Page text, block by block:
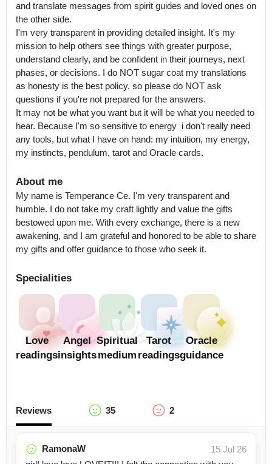
and translate messages from spirit guides and loved ones on
the other side.
I'm very transparent in providing detailed insight. It's my
mission to help others see things with greater purpose,
understand clearly, and be confident in their journeys, next
phases, or decisions. I do NOT sugar coat my translations
as honesty is the best policy, so please do NOT ask
questions if you're not prepared for the answers.
It may not be what you want but it will be what you needed to
hear. Because I'm so sensitive to energy  i don't really need
any tools, but what I have on hand: my intuition, my energy,
my instincts, pendulum, tarot and Oracle cards.
About me
My name is Temperance Ce. I'm very transparent and
humble. I do not take my craft lightly and value the gifts
bestowed upon me. With every exchange, there is a new
awakening, and I am grateful and honored to be able to share
my gifts and offer guidance to those who seek it.
Specialities
Love
readings
Angel
insights
Spiritual
medium
Tarot
readings
Oracle
guidance
Reviews 35 2
RamonaW
15 Jul 26